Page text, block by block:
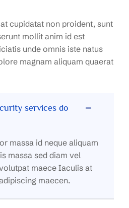
cupidatat non proident, sunt
mollit anim id est
unde omnis iste natus
magnam aliquam quaerat
services do
massa id neque aliquam
massa sed diam vel
maece Iaculis at
maecen.